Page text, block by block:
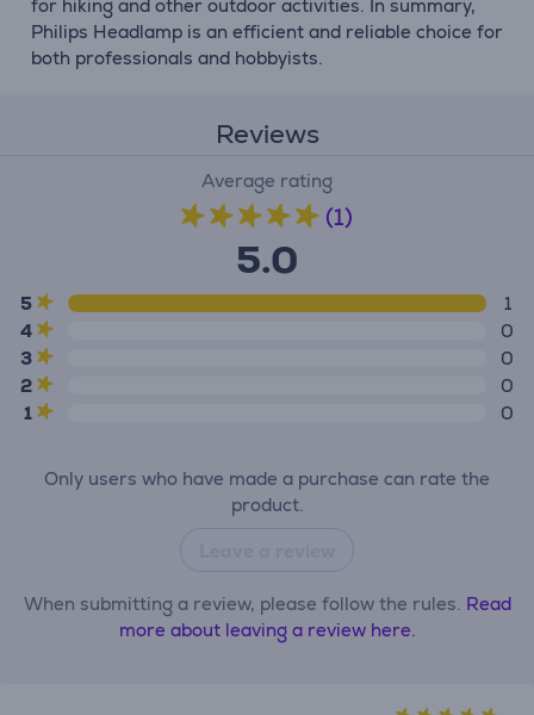
for hiking and other outdoor activities. In summary,
Philips Headlamp is an efficient and reliable choice for
both professionals and hobbyists.
Reviews
Average rating
(1)
5.0
5
1
4
0
3
0
2
0
1
0
Only users who have made a purchase can rate the
product.
When submitting a review, please follow the rules. Read
more about leaving a review here.